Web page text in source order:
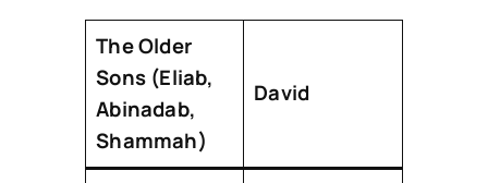
The Older
Sons (Eliab,
Abinadab,
Shammah)
David